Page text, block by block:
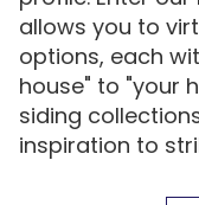
allows you to
options, each
house" to "your
siding
inspiration to